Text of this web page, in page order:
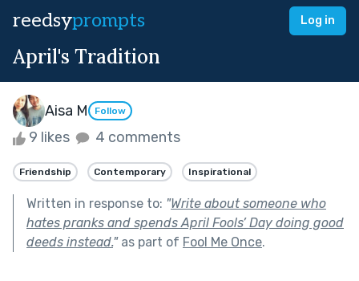
reedsyprompts Log in
April's Tradition
Aisa M Follow
9 likes 4 comments
Friendship Contemporary Inspirational
Written in response to: "Write about someone who
hates pranks and spends April Fools’ Day doing good
deeds instead."as part of Fool Me Once.